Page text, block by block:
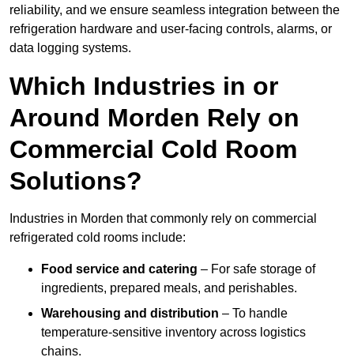
reliability, and we ensure seamless integration between the
refrigeration hardware and user-facing controls, alarms, or
data logging systems.
Which Industries in or
Around Morden Rely on
Commercial Cold Room
Solutions?
Industries in Morden that commonly rely on commercial
refrigerated cold rooms include:
Food service and catering – For safe storage of
ingredients, prepared meals, and perishables.
Warehousing and distribution – To handle
temperature-sensitive inventory across logistics
chains.